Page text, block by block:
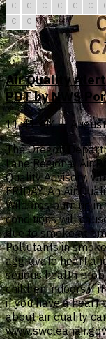
C
C C C C C
C
C
Air Quality
PDT by NWS
11:41 AM —
The Oregon
Lane Regional Air
Quality Advisory,
FRIDAY. An Air
Wildfires burning
conditions will
due to smoke at
Pollutants in
aggravate heart
serious health
children indoors if
if you have a heart
about air quality